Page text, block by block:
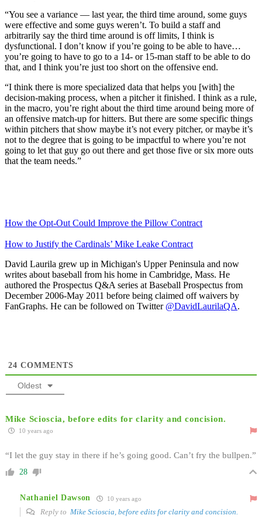
“You see a variance — last year, the third time around, some guys
were effective and some guys weren’t. To build a staff and
arbitrarily say the third time around is off limits, I think is
dysfunctional. I don’t know if you’re going to be able to have…
you’re going to have to go to a 14- or 15-man staff to be able to do
that, and I think you’re just too short on the offensive end.
“I think there is more specialized data that helps you [with] the
decision-making process, when a pitcher it finished. I think as a rule,
in the macro, you’re right about the third time around being more of
an offensive match-up for hitters. But there are some specific things
within pitchers that show maybe it’s not every pitcher, or maybe it’s
not to the degree that is going to be impactful to where you’re not
going to let that guy go out there and get those five or six more outs
that the team needs.”
How the Opt-Out Could Improve the Pillow Contract
How to Justify the Cardinals’ Mike Leake Contract
David Laurila grew up in Michigan's Upper Peninsula and now
writes about baseball from his home in Cambridge, Mass. He
authored the Prospectus Q&A series at Baseball Prospectus from
December 2006-May 2011 before being claimed off waivers by
FanGraphs. He can be followed on Twitter @DavidLaurilaQA.
24 COMMENTS
Oldest
Mike Scioscia, before edits for clarity and concision.
10 years ago
“I let the guy stay in there if he’s going good. Can’t fry the bullpen.”
28
Nathaniel Dawson 10 years ago
Reply to Mike Scioscia, before edits for clarity and concision.